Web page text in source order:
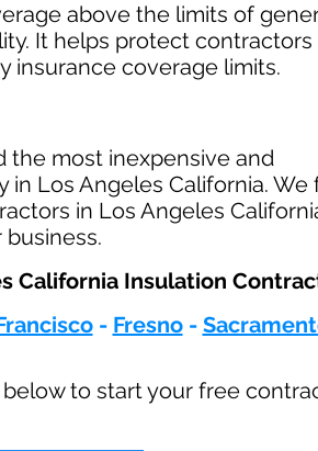
above the limits of
It helps protect
insurance coverage limits.
the most inexpensive and
Los Angeles California. We
in Los Angeles
California Insulation
- Fresno-
to start your free